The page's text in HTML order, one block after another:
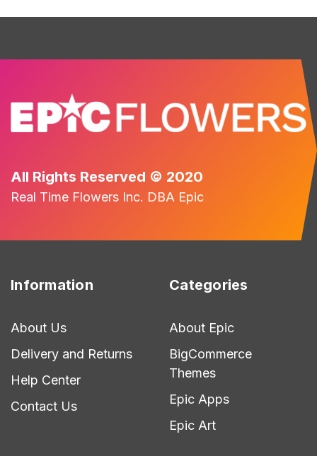
All Rights Reserved © 2020
Real Time Flowers Inc. DBA Epic
Information
About Us
Delivery and Returns
Help Center
Contact Us
Categories
About Epic
BigCommerce
Themes
Epic Apps
Epic Art